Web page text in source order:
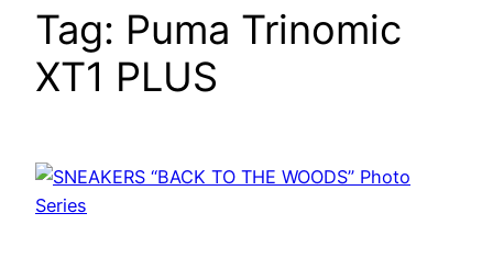
Tag: Puma Trinomic
XT1 PLUS